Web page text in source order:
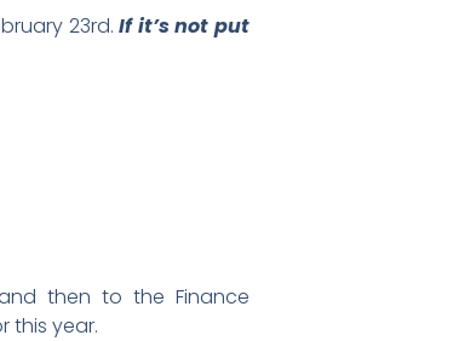
23rd.If it’s not put
then to the Finance
this year.